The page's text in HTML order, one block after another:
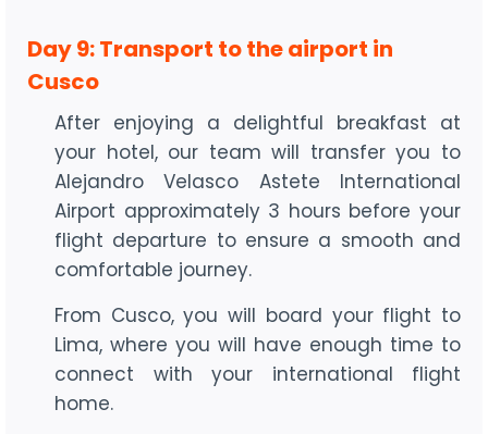
Day 9: Transport to the airport in
Cusco
After enjoying a delightful breakfast at
your hotel, our team will transfer you to
Alejandro Velasco Astete International
Airport approximately 3 hours before your
flight departure to ensure a smooth and
comfortable journey.
From Cusco, you will board your flight to
Lima, where you will have enough time to
connect with your international flight
home.